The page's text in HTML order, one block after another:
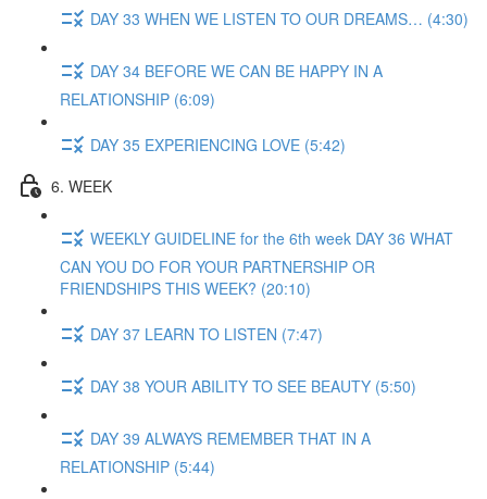
DAY 33 WHEN WE LISTEN TO OUR DREAMS… (4:30)
DAY 34 BEFORE WE CAN BE HAPPY IN A
RELATIONSHIP (6:09)
DAY 35 EXPERIENCING LOVE (5:42)
6. WEEK
WEEKLY GUIDELINE for the 6th week DAY 36 WHAT
CAN YOU DO FOR YOUR PARTNERSHIP OR
FRIENDSHIPS THIS WEEK? (20:10)
DAY 37 LEARN TO LISTEN (7:47)
DAY 38 YOUR ABILITY TO SEE BEAUTY (5:50)
DAY 39 ALWAYS REMEMBER THAT IN A
RELATIONSHIP (5:44)